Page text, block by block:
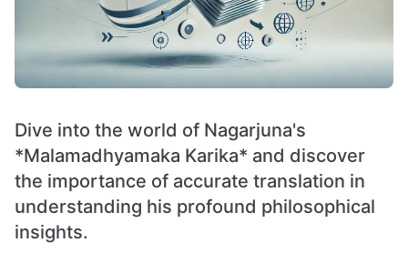
Dive into the world of Nagarjuna's
*Malamadhyamaka Karika* and discover
the importance of accurate translation in
understanding his profound philosophical
insights.